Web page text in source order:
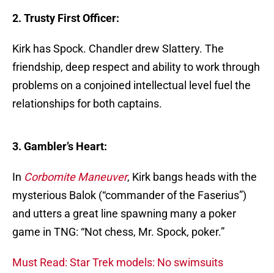
2. Trusty First Officer:
Kirk has Spock. Chandler drew Slattery. The
friendship, deep respect and ability to work through
problems on a conjoined intellectual level fuel the
relationships for both captains.
3. Gambler’s Heart:
In Corbomite Maneuver, Kirk bangs heads with the
mysterious Balok (“commander of the Faserius”)
and utters a great line spawning many a poker
game in TNG: “Not chess, Mr. Spock, poker.”
Must Read: Star Trek models: No swimsuits